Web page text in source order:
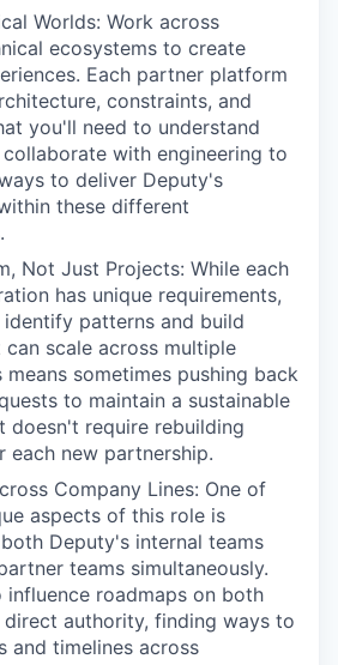
Worlds: Work across
ecosystems to create
Each partner platform
constraints, and
you'll need to understand
with engineering to
to deliver Deputy's
these different
Not Just Projects: While each
has unique requirements,
patterns and build
scale across multiple
means sometimes pushing back
to maintain a sustainable
doesn't require rebuilding
each new partnership.
Company Lines: One of
aspects of this role is
Deputy's internal teams
teams simultaneously.
influence roadmaps on both
authority, finding ways to
and timelines across